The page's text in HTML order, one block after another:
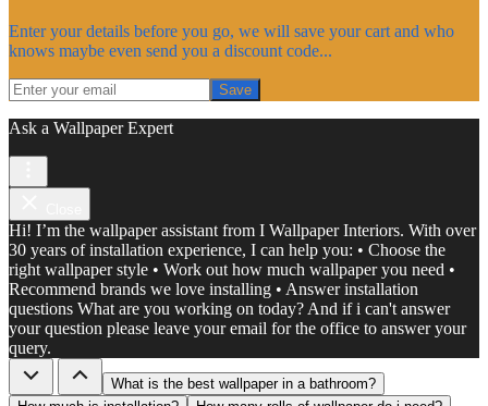
Enter your details before you go, we will save your cart and who
knows maybe even send you a discount code...
Save
Ask a Wallpaper Expert
Hi! I’m the wallpaper assistant from I Wallpaper Interiors. With over
30 years of installation experience, I can help you: • Choose the
right wallpaper style • Work out how much wallpaper you need •
Recommend brands we love installing • Answer installation
questions What are you working on today? And if i can't answer
your question please leave your email for the office to answer your
query.
What is the best wallpaper in a bathroom?